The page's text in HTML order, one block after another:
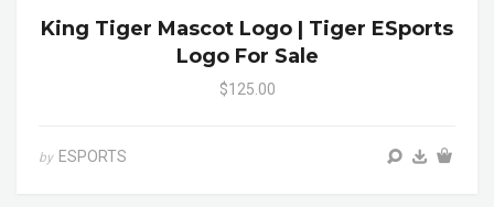
King Tiger Mascot Logo | Tiger ESports
Logo For Sale
$125.00
by ESPORTS